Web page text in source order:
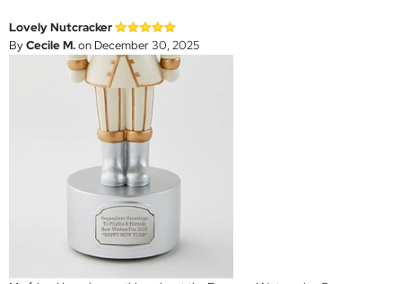
Lovely Nutcracker
ByCecile M.on December 30, 2025